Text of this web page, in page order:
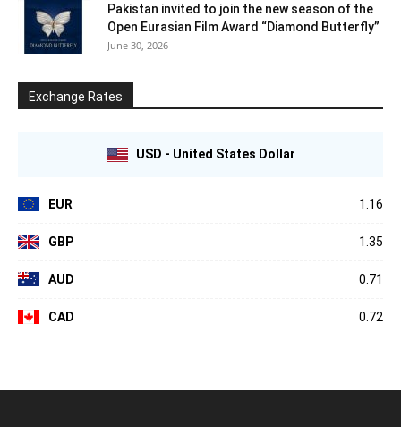
Pakistan invited to join the new season of the
Open Eurasian Film Award “Diamond Butterfly”
June 30, 2026
Exchange Rates
USD - United States Dollar
EUR 1.16
GBP 1.35
AUD 0.71
CAD 0.72